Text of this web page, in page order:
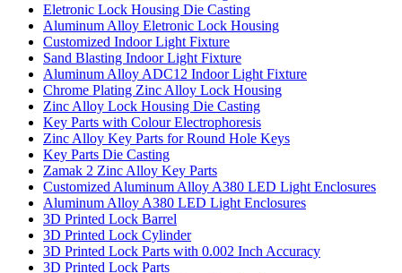
Eletronic Lock Housing Die Casting
Aluminum Alloy Eletronic Lock Housing
Customized Indoor Light Fixture
Sand Blasting Indoor Light Fixture
Aluminum Alloy ADC12 Indoor Light Fixture
Chrome Plating Zinc Alloy Lock Housing
Zinc Alloy Lock Housing Die Casting
Key Parts with Colour Electrophoresis
Zinc Alloy Key Parts for Round Hole Keys
Key Parts Die Casting
Zamak 2 Zinc Alloy Key Parts
Customized Aluminum Alloy A380 LED Light Enclosures
Aluminum Alloy A380 LED Light Enclosures
3D Printed Lock Barrel
3D Printed Lock Cylinder
3D Printed Lock Parts with 0.002 Inch Accuracy
3D Printed Lock Parts